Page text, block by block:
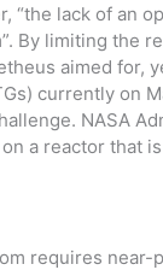
“the lack of an
By limiting the
aimed for,
currently on
NASA
a reactor that
requires